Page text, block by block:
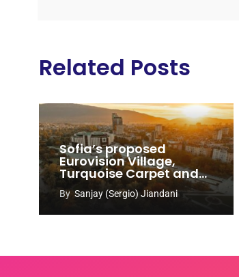
Related Posts
Sofia’s proposed
Eurovision Village,
Turquoise Carpet and
EuroClub venues
revealed
By Sanjay (Sergio) Jiandani